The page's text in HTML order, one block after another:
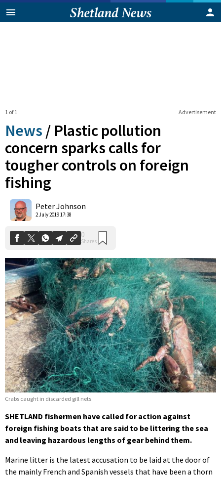
Advertisement
1 of 1
News / Plastic pollution
concern sparks calls for
tougher controls on foreign
fishing
Peter Johnson
2 July 2019 17:38
Crabs caught in discarded gill nets.
SHETLAND fishermen have called for action against
foreign fishing boats that are said to be littering the sea
and leaving hazardous lengths of gear behind them.
Marine litter is the latest accusation to be laid at the door of
the mainly French and Spanish vessels that have been a thorn